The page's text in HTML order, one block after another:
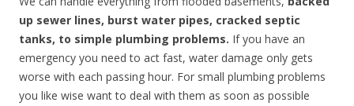
up sewer lines, burst water pipes, cracked septic
tanks, to simple plumbing problems. If you have an
emergency you need to act fast, water damage only gets
worse with each passing hour. For small plumbing problems
you like wise want to deal with them as soon as possible